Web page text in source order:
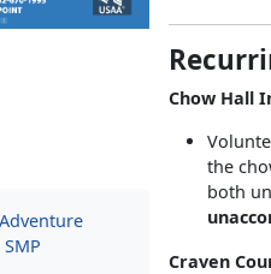
Chow Hall
the
both
Craven